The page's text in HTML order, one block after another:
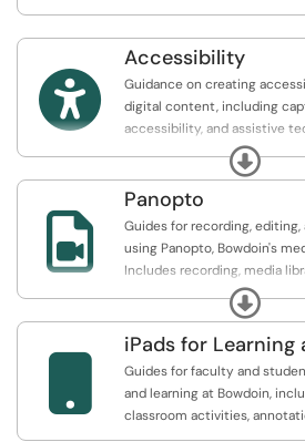

Accessibility
Guidance on creating
digital content, including
accessibility, and assistive
Expand

Panopto
Guides for recording,
using Panopto, Bowdoin's
Includes recording, media
Canvas embedding.Expand

iPads for Learning
Guides for faculty and
and learning at Bowdoin,
classroom activities,